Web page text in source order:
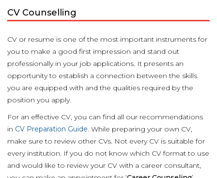
CV Counselling
CV or resume is one of the most important instruments for
you to make a good first impression and stand out
professionally in your job applications. It presents an
opportunity to establish a connection between the skills
you are equipped with and the qualities required by the
position you apply.
For an effective CV, you can find all our recommendations
in CV Preparation Guide. While preparing your own CV,
make sure to review other CVs. Not every CV is suitable for
every institution. If you do not know which CV format to use
and would like to review your CV with a career consultant,